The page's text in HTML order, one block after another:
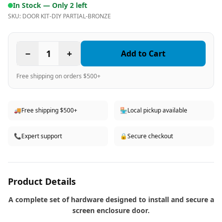
In Stock — Only 2 left
SKU: DOOR KIT-DIY PARTIAL-BRONZE
− 1 + Add to Cart
Free shipping on orders $500+
🚚Free shipping $500+ 🏪Local pickup available
📞Expert support 🔒Secure checkout
Product Details
A complete set of hardware designed to install and secure a
screen enclosure door.